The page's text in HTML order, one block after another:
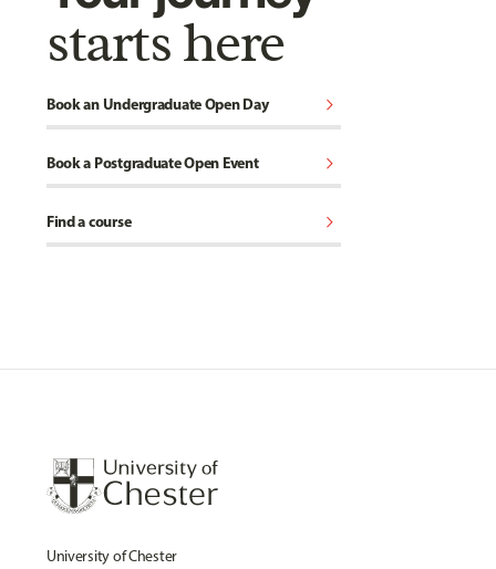
starts here
Book an Undergraduate Open Day chevron_right
Book a Postgraduate Open Event chevron_right
Find a course chevron_right
University of Chester